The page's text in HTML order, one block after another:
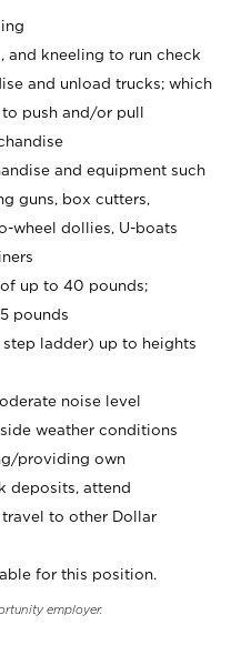
and kneeling to run check
and unload trucks; which
push and/or pull
and equipment such
guns, box cutters,
wheel dollies, U-boats
up to 40 pounds;
pounds
ladder) up to heights
noise level
weather conditions
providing own
deposits, attend
to other Dollar
for this position.
employer.